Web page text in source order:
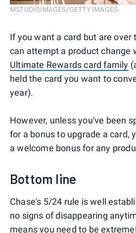
MSTUDIOIMAGES/GETTY IMAGES
If you want a card but are over
can attempt a product change
Ultimate Rewards card family
held the card you want to
year).
However, unless you've been
for a bonus to upgrade a card,
a welcome bonus for any
Bottom line
Chase's 5/24 rule is well
no signs of disappearing
means you need to be